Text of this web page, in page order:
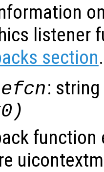
listener
section.
:
function